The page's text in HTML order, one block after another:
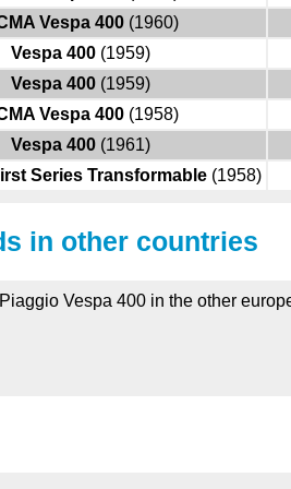
Vespa 400 (1960)
Vespa 400 (1959)
Vespa 400 (1959)
Vespa 400 (1958)
Vespa 400 (1961)
Series Transformable (1958)
in other countries
Vespa 400 in the other